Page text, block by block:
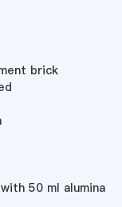
brick
50 ml alumina